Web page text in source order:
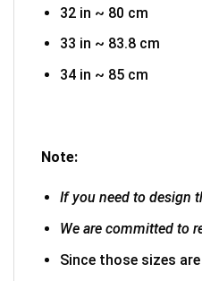
32 in ~ 80 cm
33 in ~ 83.8 cm
34 in ~ 85 cm
Note:
If you need to design
We are committed to
Since those sizes